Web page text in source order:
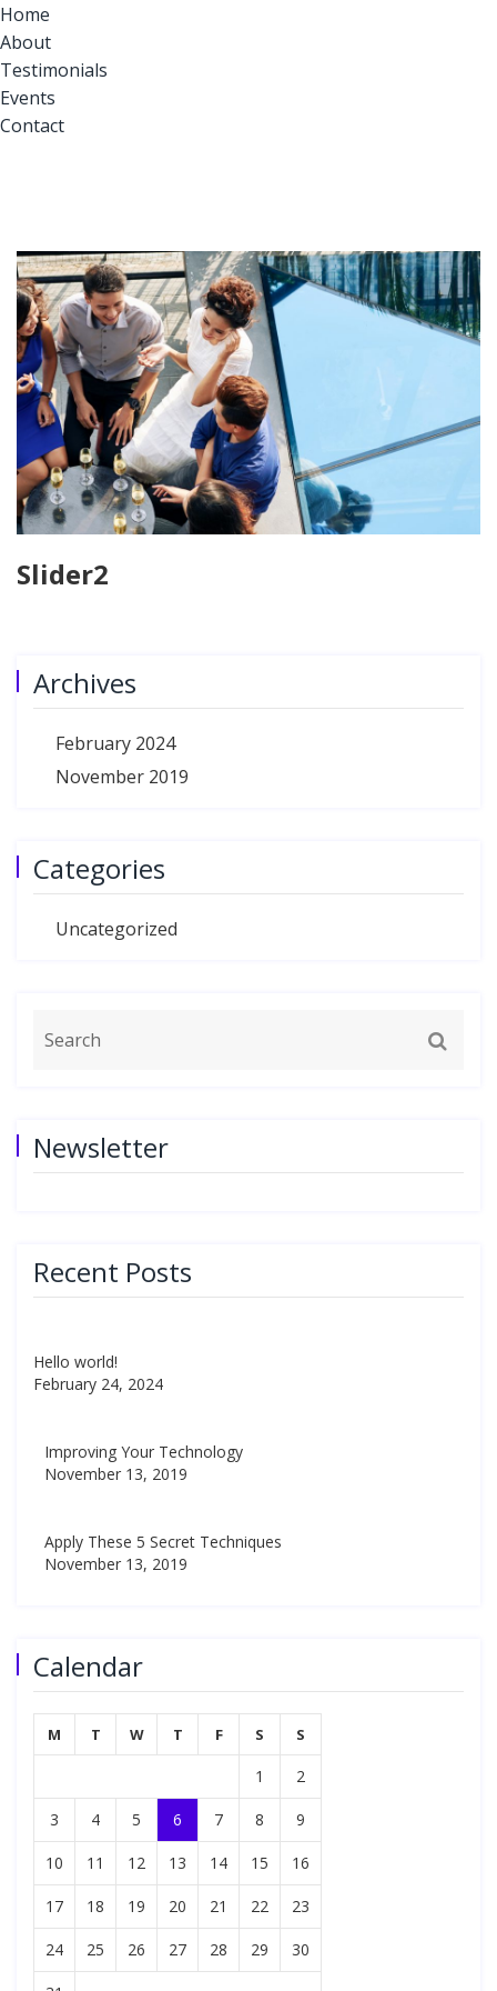
Home
About
Testimonials
Events
Contact
Slider2
Archives
February 2024
November 2019
Categories
Uncategorized
Newsletter
Recent Posts
Hello world!
February 24, 2024
Improving Your Technology
November 13, 2019
Apply These 5 Secret Techniques
November 13, 2019
Calendar
M T W T F S S
1 2
3 4 5 6 7 8 9
10 11 12 13 14 15 16
17 18 19 20 21 22 23
24 25 26 27 28 29 30